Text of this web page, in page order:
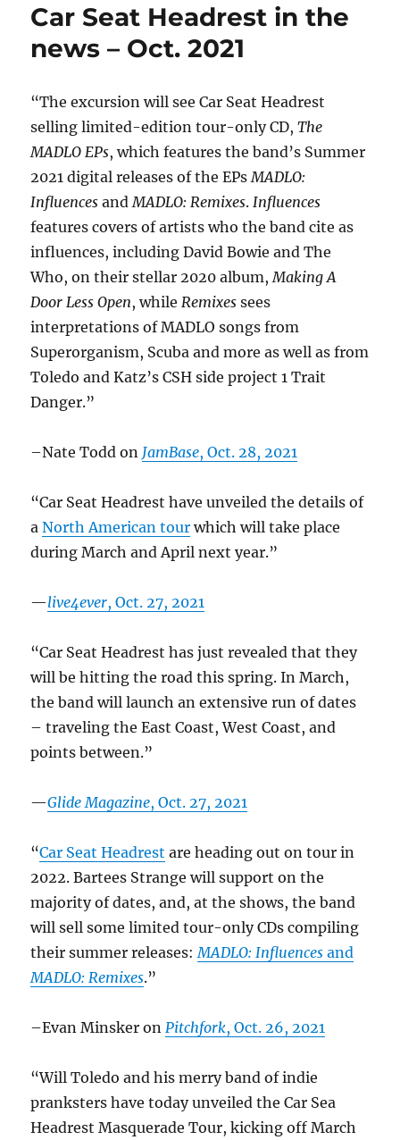
in
news
2022
Car Seat Headrest in the
news – Oct. 2021
“The excursion will see Car Seat Headrest
selling limited-edition tour-only CD,The
MADLO EPs, which features the band’s Summer
2021 digital releases of the EPs MADLO:
Influences and MADLO: Remixes. Influences
features covers of artists who the band cite as
influences, including David Bowie and The
Who, on their stellar 2020 album, Making A
Door Less Open, while Remixes sees
interpretations of MADLO songs from
Superorganism, Scuba and more as well as from
Toledo and Katz’s CSH side project 1 Trait
Danger.”
–Nate Todd on JamBase, Oct. 28, 2021
“Car Seat Headrest have unveiled the details of
aNorth American tour which will take place
during March and April next year.”
—live4ever, Oct. 27, 2021
“Car Seat Headrest has just revealed that they
will be hitting the road this spring. In March,
the band will launch an extensive run of dates
– traveling the East Coast, West Coast, and
points between.”
—Glide Magazine, Oct. 27, 2021
“Car Seat Headrest are heading out on tour in
2022. Bartees Strange will support on the
majority of dates, and, at the shows, the band
will sell some limited tour-only CDs compiling
their summer releases: MADLO: Influences and
MADLO: Remixes.”
–Evan Minsker on Pitchfork, Oct. 26, 2021
“Will Toledo and his merry band of indie
pranksters have today unveiled the Car Sea
Headrest Masquerade Tour, kicking off March